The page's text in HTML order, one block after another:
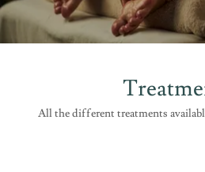
All the different treatments